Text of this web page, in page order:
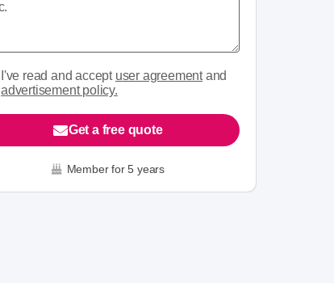
I've read and accept user agreementand
advertisement policy.
Get a free quote
Member for 5 years